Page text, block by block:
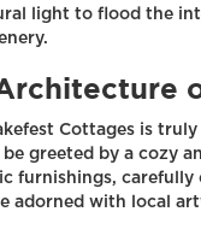
light to flood the
Cottages is
greeted by a cozy
furnishings, carefully
adorned with local